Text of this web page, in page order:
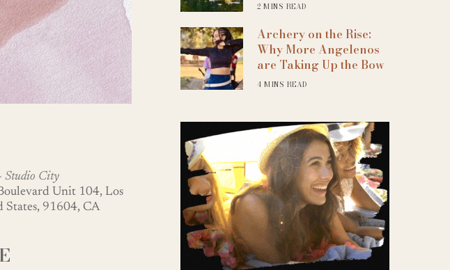
Office 365 Outlook Live
Studio City
Unit 104, Los
States, 91604, CA
2 MINS READ
Archery on the Rise:
Why More Angelenos
are Taking Up the Bow
4 MINS READ